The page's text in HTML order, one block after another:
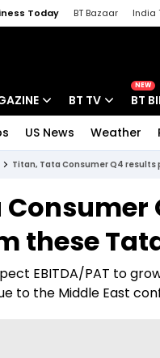
Today BT Bazaar India
Dive
BT TV
Drive Today
BT Explainer
NEW
BT
US News Weather
Titan, Tata Consumer Q4
these
EBITDA/PAT to
to the Middle East